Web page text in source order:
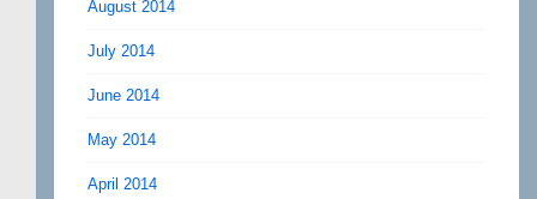
August 2014
July 2014
June 2014
May 2014
April 2014